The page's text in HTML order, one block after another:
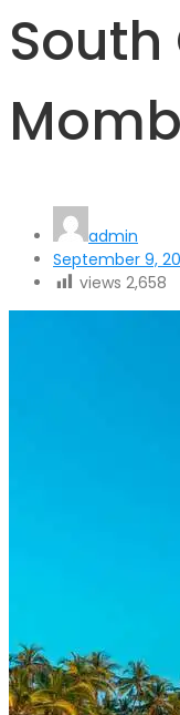
admin
September 9,
views 2,658